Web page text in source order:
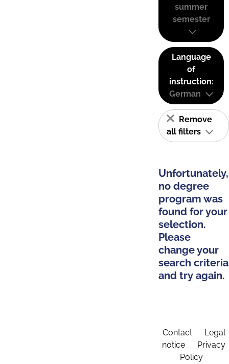
summer
semester
Language
of
instruction:
German
Remove
all filters
Unfortunately,
no degree
program was
found for your
selection.
Please
change your
search criteria
and try again.
Contact
Legal
notice
Privacy
Policy